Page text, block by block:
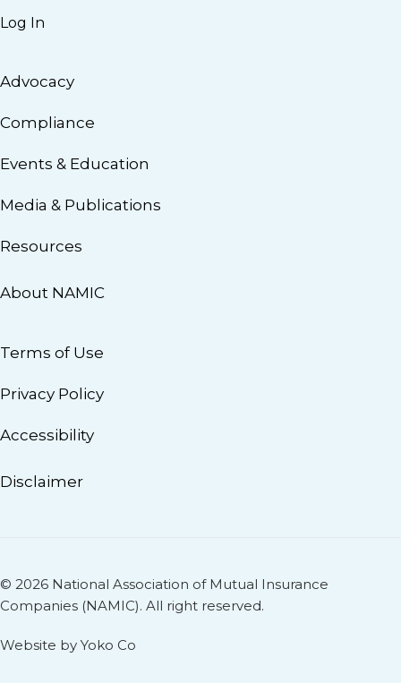
Log In
Advocacy
Compliance
Events & Education
Media & Publications
Resources
About NAMIC
Terms of Use
Privacy Policy
Accessibility
Disclaimer
© 2026 National Association of Mutual Insurance
Companies (NAMIC). All right reserved.
Website by Yoko Co